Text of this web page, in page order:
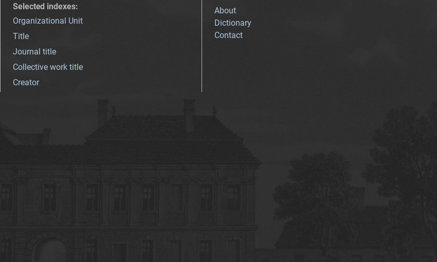
Selected indexes:
Organizational Unit
Title
Journal title
Collective work title
Creator
About
Dictionary
Contact